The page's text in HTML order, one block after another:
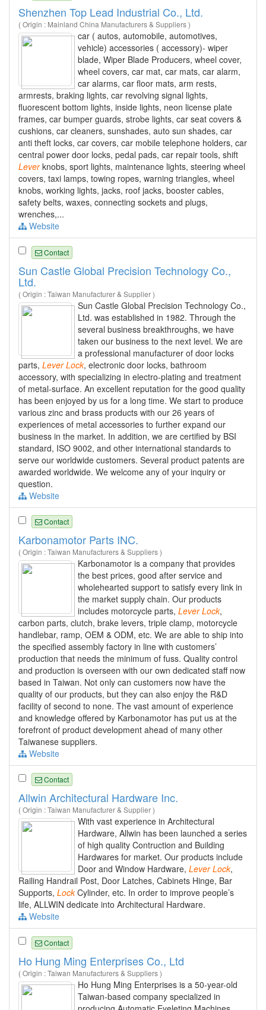
Shenzhen Top Lead Industrial Co., Ltd.
( Origin : Mainland China Manufacturers & Suppliers )
car ( autos, automobile, automotives,
vehicle) accessories ( accessory)- wiper
blade, Wiper Blade Producers, wheel cover,
wheel covers, car mat, car mats, car alarm,
car alarms, car floor mats, arm rests,
armrests, braking lights, car revolving signal lights,
fluorescent bottom lights, inside lights, neon license plate
frames, car bumper guards, strobe lights, car seat covers &
cushions, car cleaners, sunshades, auto sun shades, car
anti theft locks, car covers, car mobile telephone holders, car
central power door locks, pedal pads, car repair tools, shift
Leverknobs, sport lights, maintenance lights, steering wheel
covers, taxi lamps, towing ropes, warning triangles, wheel
knobs, working lights, jacks, roof jacks, booster cables,
safety belts, waxes, connecting sockets and plugs,
wrenches,...
Website
Contact
Sun Castle Global Precision Technology Co.,
Ltd.
( Origin : Taiwan Manufacturer & Supplier )
Sun Castle Global Precision Technology Co.,
Ltd. was established in 1982. Through the
several business breakthroughs, we have
taken our business to the next level. We are
a professional manufacturer of door locks
parts, Lever Lock, electronic door locks, bathroom
accessory, with specializing in electro-plating and treatment
of metal-surface. An excellent reputation for the good quality
has been enjoyed by us for a long time. We start to produce
various zinc and brass products with our 26 years of
experiences of metal accessories to further expand our
business in the market. In addition, we are certified by BSI
standard, ISO 9002, and other international standards to
serve our worldwide customers. Several product patents are
awarded worldwide. We welcome any of your inquiry or
question.
Website
Contact
Karbonamotor Parts INC.
( Origin : Taiwan Manufacturers & Suppliers )
Karbonamotor is a company that provides
the best prices, good after service and
wholehearted support to satisfy every link in
the market supply chain. Our products
includes motorcycle parts, Lever Lock,
carbon parts, clutch, brake levers, triple clamp, motorcycle
handlebar, ramp, OEM & ODM, etc. We are able to ship into
the specified assembly factory in line with customers’
production that needs the minimum of fuss. Quality control
and production is overseen with our own dedicated staff now
based in Taiwan. Not only can customers now have the
quality of our products, but they can also enjoy the R&D
facility of second to none. The vast amount of experience
and knowledge offered by Karbonamotor has put us at the
forefront of product development ahead of many other
Taiwanese suppliers.
Website
Contact
Allwin Architectural Hardware Inc.
( Origin : Taiwan Manufacturer & Supplier )
With vast experience in Architectural
Hardware, Allwin has been launched a series
of high quality Contruction and Building
Hardwares for market. Our products include
Door and Window Hardware, Lever Lock,
Railing Handrail Post, Door Latches, Cabinets Hinge, Bar
Supports, LockCylinder, etc. In order to improve people’s
life, ALLWIN dedicate into Architectural Hardware.
Website
Contact
Ho Hung Ming Enterprises Co., Ltd
( Origin : Taiwan Manufacturers & Suppliers )
Ho Hung Ming Enterprises is a 50-year-old
Taiwan-based company specialized in